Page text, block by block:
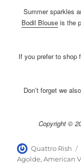
Summer sparkles
Bodil Blouseis the
If you prefer to shop
Don’t forget we
Copyright ©
Author
Quattro Rish
Agolde,American